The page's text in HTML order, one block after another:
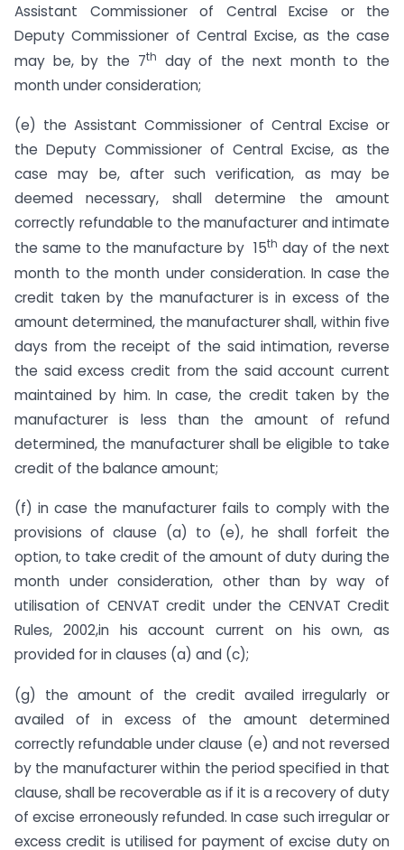
Assistant Commissioner of Central Excise or the
Deputy Commissioner of Central Excise, as the case
may be, by the 7th
day of the next month to the
month under consideration;
(e) the Assistant Commissioner of Central Excise or
the Deputy Commissioner of Central Excise, as the
case may be, after such verification, as may be
deemed necessary, shall determine the amount
correctly refundable to the manufacturer and intimate
the same to the manufacture by 15th day of the next
month to the month under consideration. In case the
credit taken by the manufacturer is in excess of the
amount determined, the manufacturer shall, within five
days from the receipt of the said intimation, reverse
the said excess credit from the said account current
maintained by him. In case, the credit taken by the
manufacturer is less than the amount of refund
determined, the manufacturer shall be eligible to take
credit of the balance amount;
(f) in case the manufacturer fails to comply with the
provisions of clause (a) to (e), he shall forfeit the
option, to take credit of the amount of duty during the
month under consideration, other than by way of
utilisation of CENVAT credit under the CENVAT Credit
Rules, 2002,in his account current on his own, as
provided for in clauses (a) and (c);
(g) the amount of the credit availed irregularly or
availed of in excess of the amount determined
correctly refundable under clause (e) and not reversed
by the manufacturer within the period specified in that
clause, shall be recoverable as if it is a recovery of duty
of excise erroneously refunded. In case such irregular or
excess credit is utilised for payment of excise duty on